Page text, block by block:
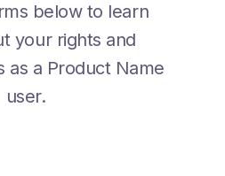
below to learn
your rights and
as a Product Name
user.